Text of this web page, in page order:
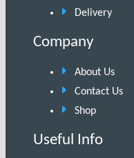
Delivery
Company
About Us
Contact Us
Shop
Useful Info